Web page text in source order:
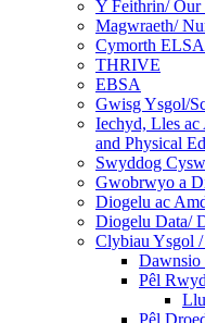
Y Feithrin/ Our
Magwraeth/
Cymorth
THRIVE
EBSA
Gwisg Ysgol/
Iechyd, Lles
and Physical
Swyddog
Gwobrwyo a
Diogelu ac
Diogelu Data/
Clybiau Ysgol
Dawnsio
Pêl